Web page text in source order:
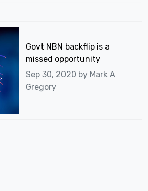
Govt NBN backflip is a
missed opportunity
Sep 30, 2020 by Mark A
Gregory